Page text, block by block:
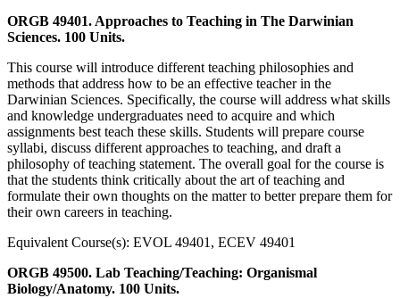
ORGB 49401. Approaches to Teaching in The Darwinian
Sciences. 100 Units.
This course will introduce different teaching philosophies and
methods that address how to be an effective teacher in the
Darwinian Sciences. Specifically, the course will address what skills
and knowledge undergraduates need to acquire and which
assignments best teach these skills. Students will prepare course
syllabi, discuss different approaches to teaching, and draft a
philosophy of teaching statement. The overall goal for the course is
that the students think critically about the art of teaching and
formulate their own thoughts on the matter to better prepare them for
their own careers in teaching.
Equivalent Course(s): EVOL 49401, ECEV 49401
ORGB 49500. Lab Teaching/Teaching: Organismal
Biology/Anatomy. 100 Units.